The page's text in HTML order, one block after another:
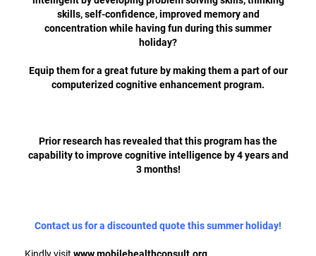
skills, self-confidence, improved memory and
concentration while having fun during this summer
holiday?
Equip them for a great future by making them a part of our
computerized cognitive enhancement program.
Prior research has revealed that this program has the
capability to improve cognitive intelligence by 4 years and
3 months!
Contact us for a discounted quote this summer holiday!